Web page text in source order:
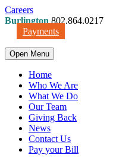
Careers
Burlington 802.864.0217
Payments
Open Menu
Home
Who We Are
What We Do
Our Team
Giving Back
News
Contact Us
Pay your Bill